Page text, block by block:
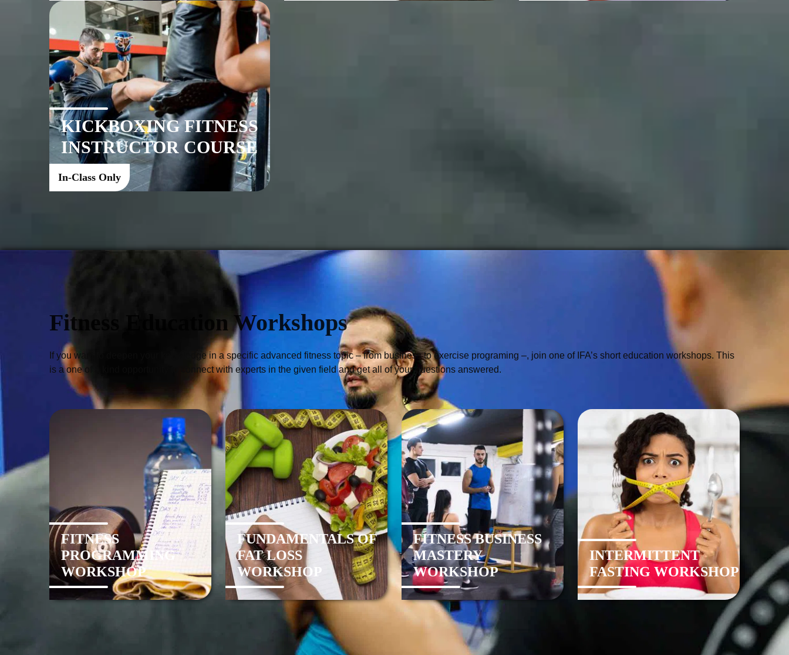
KICKBOXING FITNESS
INSTRUCTOR COURSE
In-Class Only
Fitness Education Workshops
If you want to deepen your knowledge in a specific advanced fitness topic – from business to exercise programing –, join one of IFA’s short education workshops. This
FITNESS
PROGRAMMING
WORKSHOP
FUNDAMENTALS OF
FAT LOSS
WORKSHOP
FITNESS BUSINESS
MASTERY
WORKSHOP
INTERMITTENT
FASTING WORKSHOP